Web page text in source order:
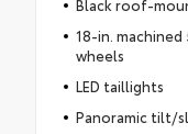
Black roof-
18-in.
wheels
LED taillights
Panoramic tilt/